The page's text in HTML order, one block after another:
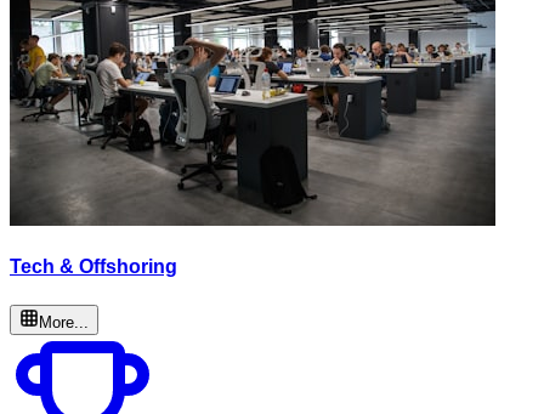
Tech & Offshoring
More...